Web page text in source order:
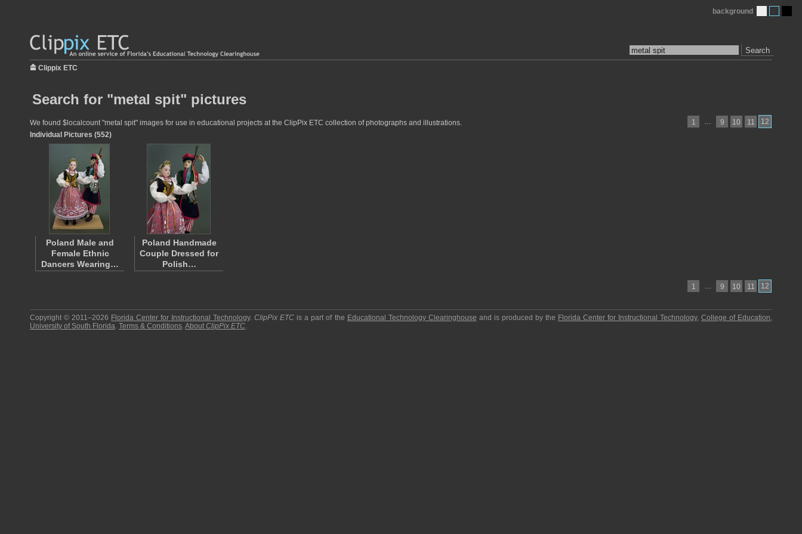
Search
background
Clippix ETC
Search for "metal spit" pictures
1 … 9 10 11 12
We found $localcount "metal spit" images for use in educational projects at the ClipPix ETC collection of photographs and illustrations.
Individual Pictures (552)
Poland Male and
Female Ethnic
Dancers Wearing…
Poland Handmade
Couple Dressed for
Polish…
1 … 9 10 11 12
Copyright © 2011–2026 Florida Center for Instructional Technology.ClipPix ETC is a part of the Educational Technology Clearinghouse and is produced by the Florida Center for Instructional Technology,College of Education,
University of South Florida. Terms & Conditions.About ClipPix ETC.